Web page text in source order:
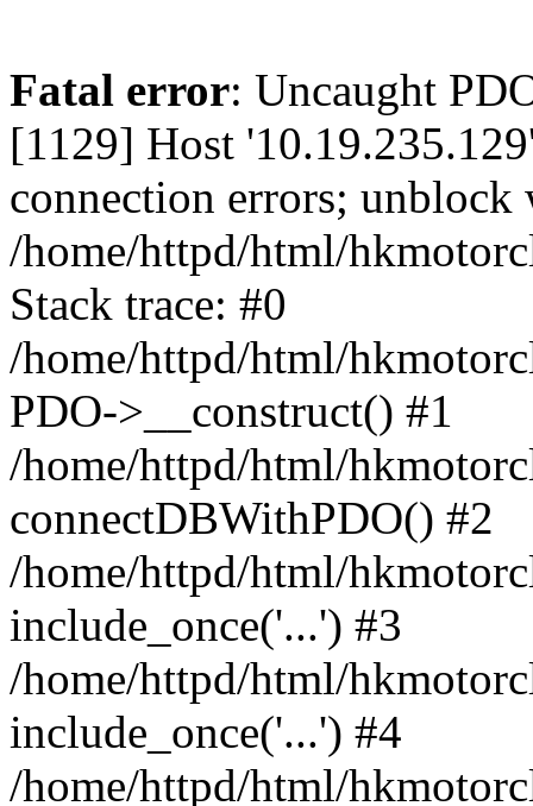
Fatal error: Uncaught
[1129] Host
connection errors;
/home/httpd/html/
Stack trace: #0
/home/httpd/html/
PDO->__construct() #1
/home/httpd/html/
connectDBWithPDO() #2
/home/httpd/html/
include_once('...') #3
/home/httpd/html/
include_once('...') #4
/home/httpd/html/